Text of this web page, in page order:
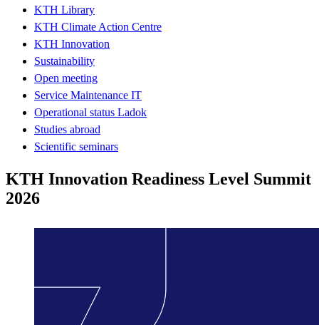
KTH Library
KTH Climate Action Centre
KTH Innovation
Sustainability
Open meeting
Service Maintenance IT
Operational status Ladok
Studies abroad
Scientific seminars
KTH Innovation Readiness Level Summit
2026